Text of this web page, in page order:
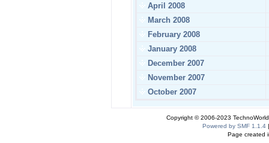
April 2008
March 2008
February 2008
January 2008
December 2007
November 2007
October 2007
Copyright © 2006-2023
Powered by SMF 1.1.4
Page created